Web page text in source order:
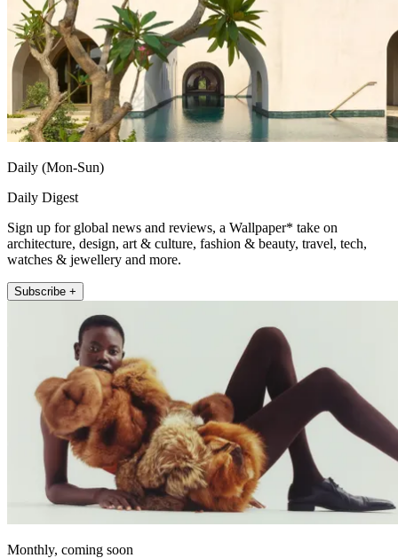
Daily (Mon-Sun)
Daily Digest
Sign up for global news and reviews, a Wallpaper* take on
architecture, design, art & culture, fashion & beauty, travel, tech,
watches & jewellery and more.
Subscribe +
Monthly, coming soon